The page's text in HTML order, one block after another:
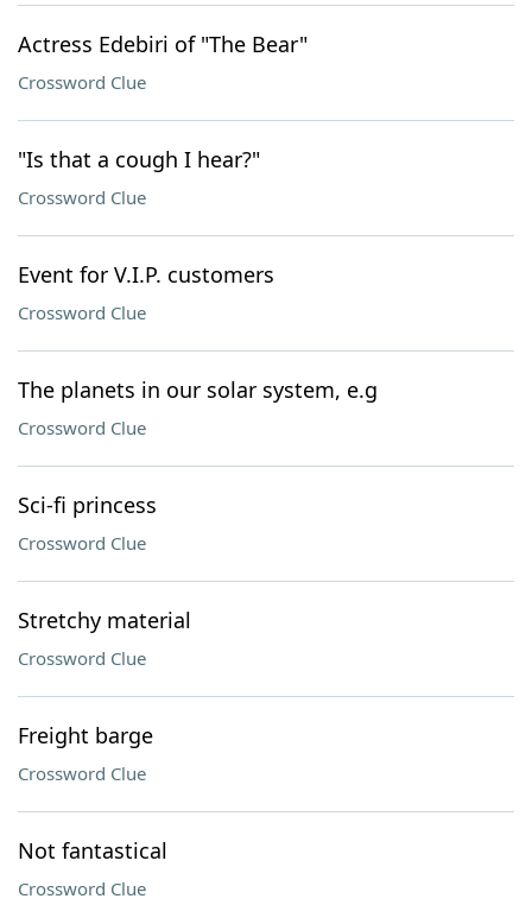
Actress Edebiri of "The Bear"
Crossword Clue
"Is that a cough I hear?"
Crossword Clue
Event for V.I.P. customers
Crossword Clue
The planets in our solar system, e.g
Crossword Clue
Sci-fi princess
Crossword Clue
Stretchy material
Crossword Clue
Freight barge
Crossword Clue
Not fantastical
Crossword Clue